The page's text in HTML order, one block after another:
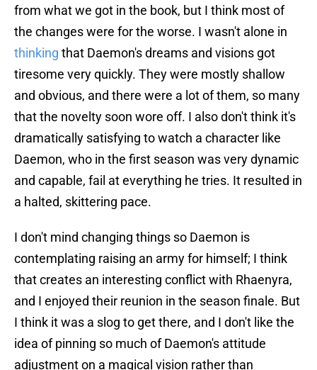
from what we got in the book, but I think most of
the changes were for the worse. I wasn't alone in
thinking that Daemon's dreams and visions got
tiresome very quickly. They were mostly shallow
and obvious, and there were a lot of them, so many
that the novelty soon wore off. I also don't think it's
dramatically satisfying to watch a character like
Daemon, who in the first season was very dynamic
and capable, fail at everything he tries. It resulted in
a halted, skittering pace.
I don't mind changing things so Daemon is
contemplating raising an army for himself; I think
that creates an interesting conflict with Rhaenyra,
and I enjoyed their reunion in the season finale. But
I think it was a slog to get there, and I don't like the
idea of pinning so much of Daemon's attitude
adjustment on a magical vision rather than